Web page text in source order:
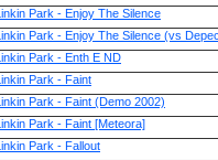
Linkin Park - Enjoy The Silence
Linkin Park - Enjoy The Silence (vs
Linkin Park - Enth E ND
Linkin Park - Faint
Linkin Park - Faint (Demo 2002)
Linkin Park - Faint [Meteora]
Linkin Park - Fallout